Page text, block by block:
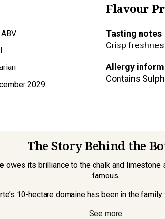
ABV
2029
Flavour
Tasting notes
Crisp
Allergy
Contains
The Story Behind the
owes its brilliance to the chalk and limestone
famous.
10-hectare domaine has been in the
See more